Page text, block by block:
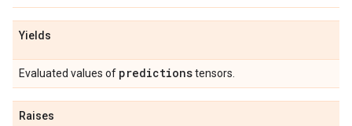
Yields
Evaluated values of predictionstensors.
Raises